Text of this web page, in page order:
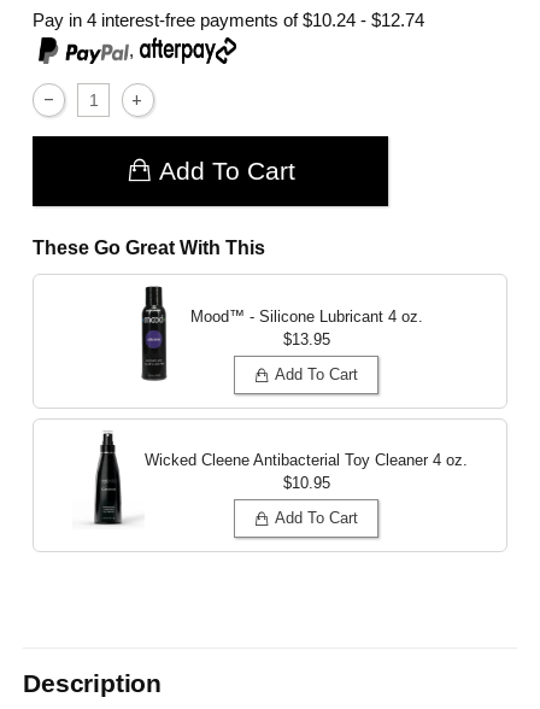
Pay in 4 interest-free payments of$10.24 - $12.74
,
Add To Cart
These Go Great With This
Mood™ - Silicone Lubricant 4 oz.
$13.95
Add To Cart
Wicked Cleene Antibacterial Toy Cleaner 4 oz.
$10.95
Add To Cart
Description